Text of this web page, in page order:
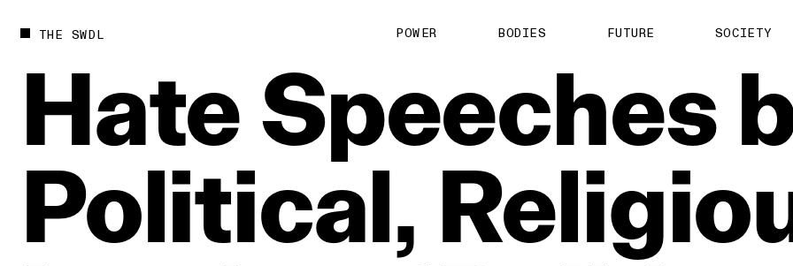
THE SWDL POWER BODIES FUTURE SOCIETY
HateSpeeches
Political,